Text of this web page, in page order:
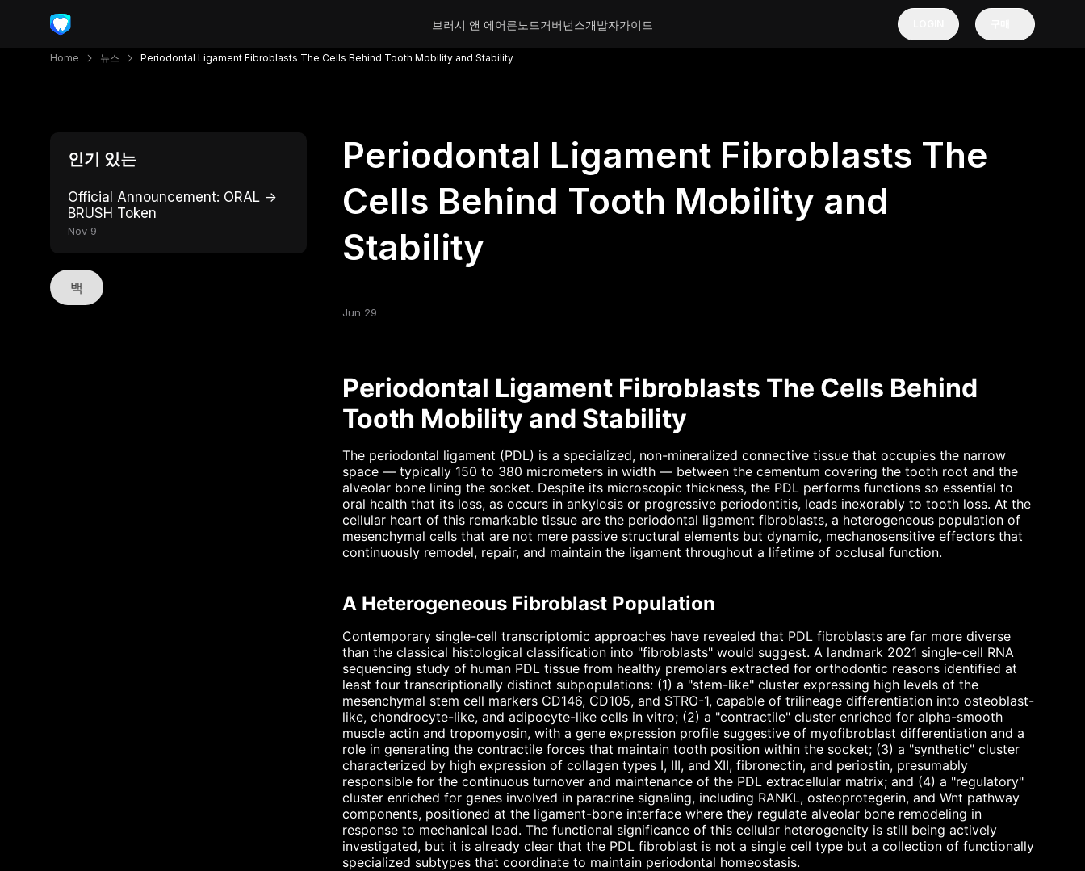
브러시 앤 에어른노드거버넌스개발자가이드
Home 뉴스 Periodontal Ligament Fibroblasts The Cells Behind Tooth Mobility and Stability
인기 있는
Official Announcement: ORAL →
BRUSH Token
Nov 9
백
Periodontal Ligament Fibroblasts The
Cells Behind Tooth Mobility and
Stability
Jun 29
Periodontal Ligament Fibroblasts The Cells Behind
Tooth Mobility and Stability
The periodontal ligament (PDL) is a specialized, non-mineralized connective tissue that occupies the narrow
space — typically 150 to 380 micrometers in width — between the cementum covering the tooth root and the
alveolar bone lining the socket. Despite its microscopic thickness, the PDL performs functions so essential to
oral health that its loss, as occurs in ankylosis or progressive periodontitis, leads inexorably to tooth loss. At the
cellular heart of this remarkable tissue are the periodontal ligament fibroblasts, a heterogeneous population of
mesenchymal cells that are not mere passive structural elements but dynamic, mechanosensitive effectors that
continuously remodel, repair, and maintain the ligament throughout a lifetime of occlusal function.
A Heterogeneous Fibroblast Population
Contemporary single-cell transcriptomic approaches have revealed that PDL fibroblasts are far more diverse
than the classical histological classification into "fibroblasts" would suggest. A landmark 2021 single-cell RNA
sequencing study of human PDL tissue from healthy premolars extracted for orthodontic reasons identified at
least four transcriptionally distinct subpopulations: (1) a "stem-like" cluster expressing high levels of the
mesenchymal stem cell markers CD146, CD105, and STRO-1, capable of trilineage differentiation into osteoblast-
like, chondrocyte-like, and adipocyte-like cells in vitro; (2) a "contractile" cluster enriched for alpha-smooth
muscle actin and tropomyosin, with a gene expression profile suggestive of myofibroblast differentiation and a
role in generating the contractile forces that maintain tooth position within the socket; (3) a "synthetic" cluster
characterized by high expression of collagen types I, III, and XII, fibronectin, and periostin, presumably
responsible for the continuous turnover and maintenance of the PDL extracellular matrix; and (4) a "regulatory"
cluster enriched for genes involved in paracrine signaling, including RANKL, osteoprotegerin, and Wnt pathway
components, positioned at the ligament-bone interface where they regulate alveolar bone remodeling in
response to mechanical load. The functional significance of this cellular heterogeneity is still being actively
investigated, but it is already clear that the PDL fibroblast is not a single cell type but a collection of functionally
specialized subtypes that coordinate to maintain periodontal homeostasis.